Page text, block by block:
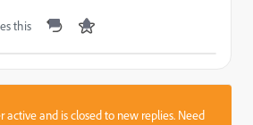
this
active and is closed to new replies. Need